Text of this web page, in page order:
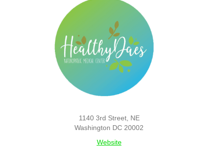
1140 3rd Street, NE
Washington DC 20002
Website